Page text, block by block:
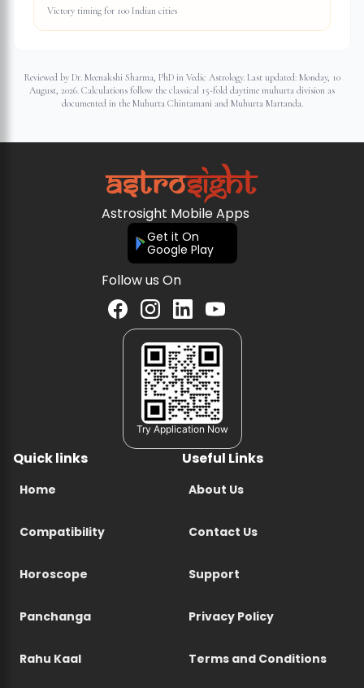
Victory timing for 100 Indian cities
Reviewed by Dr. Meenakshi Sharma, PhD in Vedic Astrology. Last updated: Monday, 10
August, 2026. Calculations follow the classical 15-fold daytime muhurta division as
documented in the Muhurta Chintamani and Muhurta Martanda.
Astrosight Mobile Apps
Get it On
Google Play
Follow us On
Try Application Now
Quick links
Home
Compatibility
Horoscope
Panchanga
Rahu Kaal
Useful Links
About Us
Contact Us
Support
Privacy Policy
Terms and Conditions